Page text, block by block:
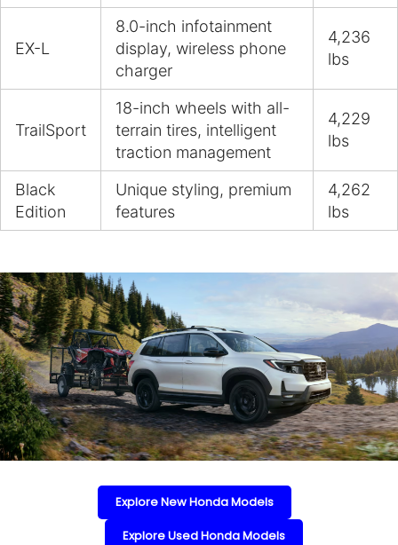
EX-L
8.0-inch infotainment
display, wireless phone
charger
4,236
lbs
TrailSport
18-inch wheels with all-
terrain tires, intelligent
traction management
4,229
lbs
Black
Edition
Unique styling, premium
features
4,262
lbs
Explore New Honda Models
Explore Used Honda Models